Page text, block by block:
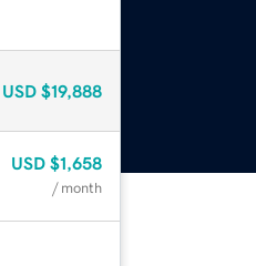
USD $19,888
USD $1,658
/ month